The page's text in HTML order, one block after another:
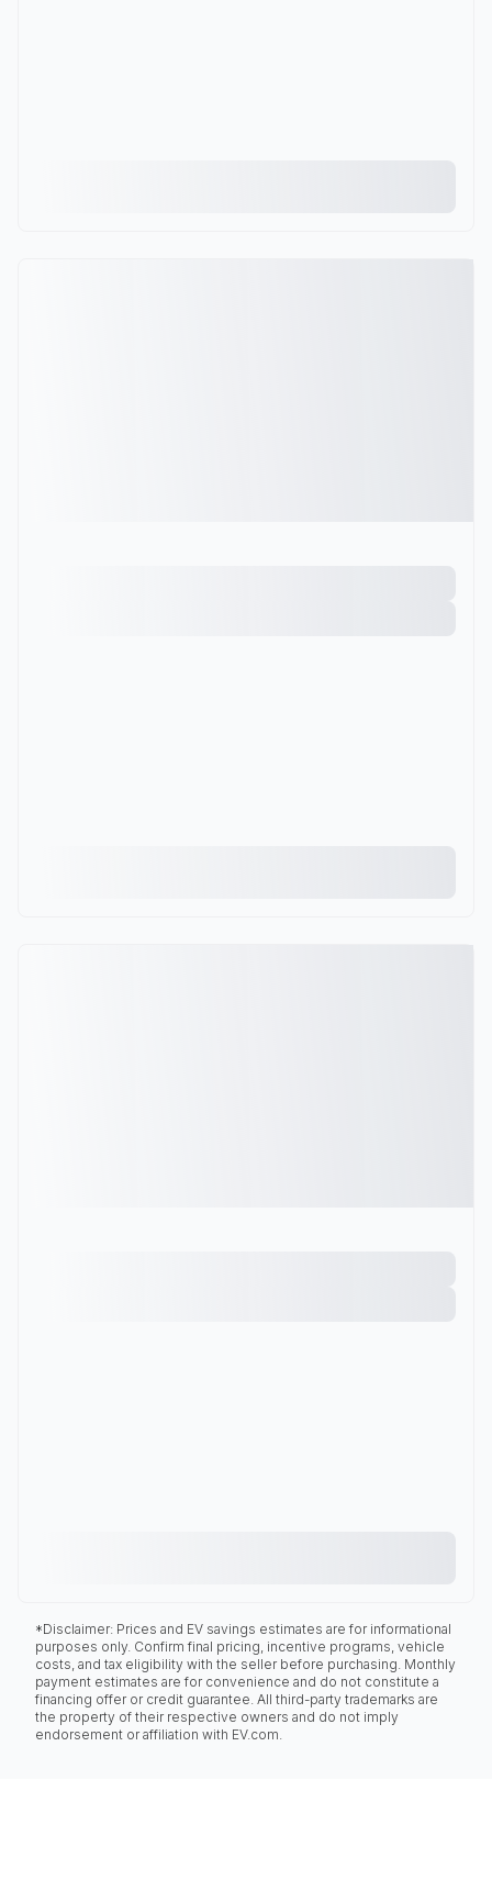
*Disclaimer: Prices and EV savings estimates are for informational
purposes only. Confirm final pricing, incentive programs, vehicle
costs, and tax eligibility with the seller before purchasing. Monthly
payment estimates are for convenience and do not constitute a
financing offer or credit guarantee. All third-party trademarks are
the property of their respective owners and do not imply
endorsement or affiliation with EV.com.